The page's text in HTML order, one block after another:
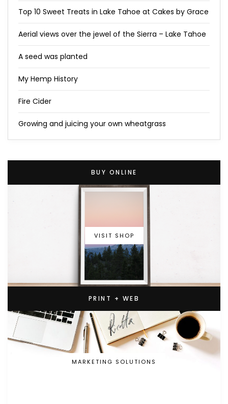
Top 10 Sweet Treats in Lake Tahoe at Cakes by Grace
Aerial views over the jewel of the Sierra – Lake Tahoe
A seed was planted
My Hemp History
Fire Cider
Growing and juicing your own wheatgrass
BUY ONLINE
VISIT SHOP
PRINT + WEB
MARKETING SOLUTIONS